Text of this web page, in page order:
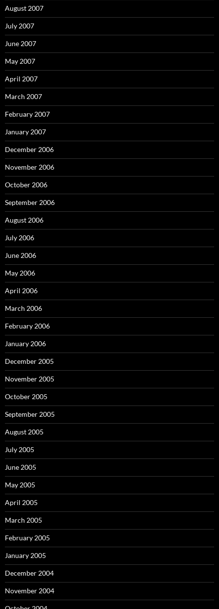
August 2007
July 2007
June 2007
May 2007
April 2007
March 2007
February 2007
January 2007
December 2006
November 2006
October 2006
September 2006
August 2006
July 2006
June 2006
May 2006
April 2006
March 2006
February 2006
January 2006
December 2005
November 2005
October 2005
September 2005
August 2005
July 2005
June 2005
May 2005
April 2005
March 2005
February 2005
January 2005
December 2004
November 2004